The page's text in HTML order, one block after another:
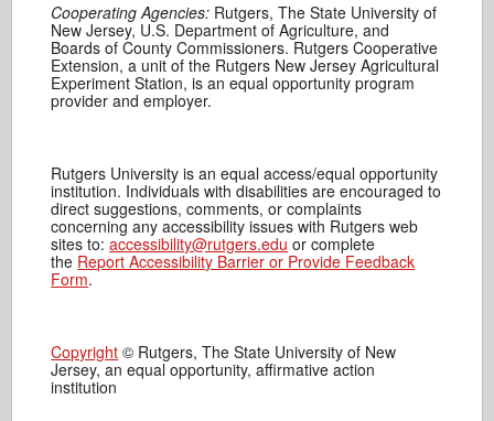
Cooperating Agencies: Rutgers, The State University of
New Jersey, U.S. Department of Agriculture, and
Boards of County Commissioners. Rutgers Cooperative
Extension, a unit of the Rutgers New Jersey Agricultural
Experiment Station, is an equal opportunity program
provider and employer.
Rutgers University is an equal access/equal opportunity
institution. Individuals with disabilities are encouraged to
direct suggestions, comments, or complaints
concerning any accessibility issues with Rutgers web
sites to:accessibility@rutgers.edu or complete
the Report Accessibility Barrier or Provide Feedback
Form.
Copyright © Rutgers, The State University of New
Jersey, an equal opportunity, affirmative action
institution